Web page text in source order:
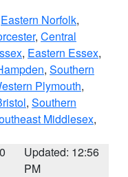
Eastern Norfolk,
, Central
, Eastern Essex,
, Southern
Plymouth,
, Southern
Middlesex,
Updated: 12:56
PM